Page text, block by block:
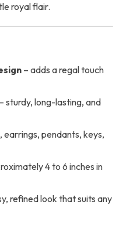
royal flair.
– adds a regal touch
– sturdy, long-lasting, and
earrings, pendants, keys,
4 to 6 inches in
refined look that suits any